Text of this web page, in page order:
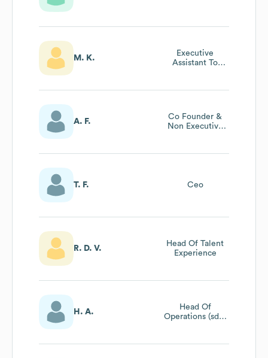
M. K.
Executive
Assistant To
Technology
A. F.
Co Founder &
Non Executive
T. F. Ceo
R. D. V.
Head Of Talent
Experience
H. A.
Head Of
Operations (sdat